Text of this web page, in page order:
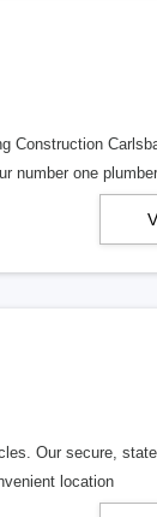
Construction
number one
Our secure,
location